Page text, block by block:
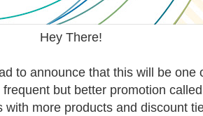
Hey There!
to announce that this will be one
but better promotion
more products and discount